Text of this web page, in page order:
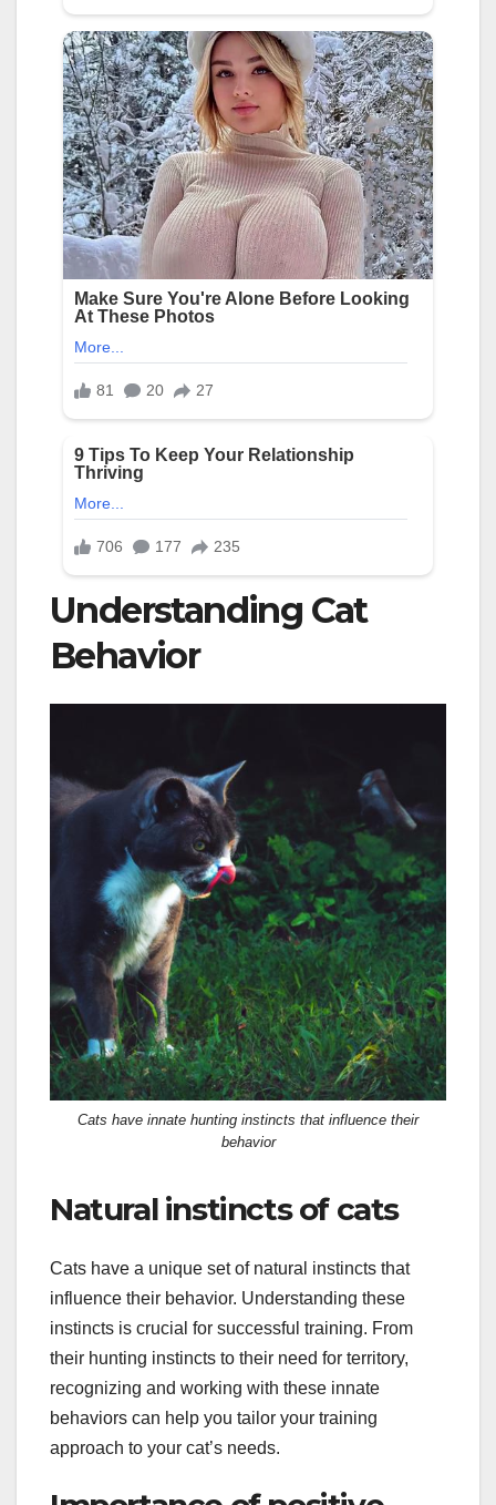
Understanding Cat
Behavior
Cats have innate hunting instincts that influence their
behavior
Natural instincts of cats
Cats have a unique set of natural instincts that
influence their behavior. Understanding these
instincts is crucial for successful training. From
their hunting instincts to their need for territory,
recognizing and working with these innate
behaviors can help you tailor your training
approach to your cat’s needs.